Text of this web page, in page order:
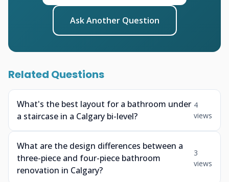
Ask Another Question
Related Questions
What's the best layout for a bathroom under
a staircase in a Calgary bi-level?
4
views
What are the design differences between a
three-piece and four-piece bathroom
renovation in Calgary?
3
views